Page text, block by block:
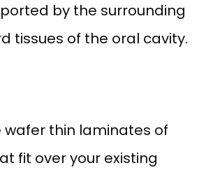
by the surrounding
tissues of the oral cavity.
wafer thin laminates of
fit over your existing